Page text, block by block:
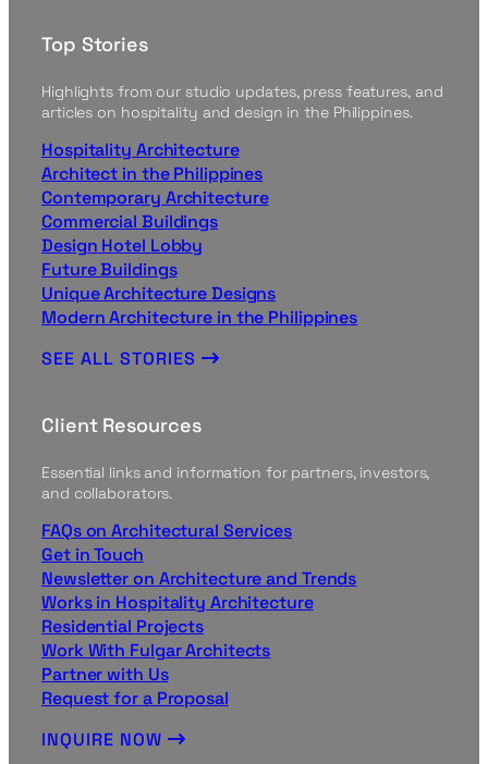
Top Stories
Highlights from our studio updates, press features, and
articles on hospitality and design in the Philippines.
Hospitality Architecture
Architect in the Philippines
Contemporary Architecture
Commercial Buildings
Design Hotel Lobby
Future Buildings
Unique Architecture Designs
Modern Architecture in the Philippines
SEE ALL STORIES
Client Resources
Essential links and information for partners, investors,
and collaborators.
FAQs on Architectural Services
Get in Touch
Newsletter on Architecture and Trends
Works in Hospitality Architecture
Residential Projects
Work With Fulgar Architects
Partner with Us
Request for a Proposal
INQUIRE NOW